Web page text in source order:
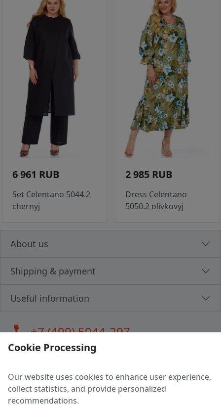
6 961 RUB
Set Celentano 5044.2
chernyj
2 985 RUB
Dress Celentano
5050.2 olivkovyj
About us
Shipping & payment
Useful information
call+7 (499) 5044-297
LLC "MAGPOCHTBY", Tax #291665670
Address: 224005, Belarus, Brest, Budenny street, house 31
Cookie Processing
Our website uses cookies to enhance user experience,
collect statistics, and provide personalized
recommendations.